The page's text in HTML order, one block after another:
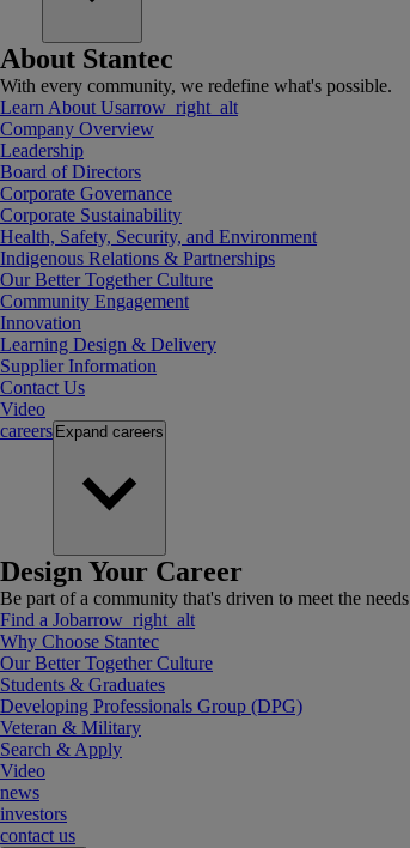
About Stantec
With every community, we redefine what's possible.
Learn About Usarrow_right_alt
Company Overview
Leadership
Board of Directors
Corporate Governance
Corporate Sustainability
Health, Safety, Security, and Environment
Indigenous Relations & Partnerships
Our Better Together Culture
Community Engagement
Innovation
Learning Design & Delivery
Supplier Information
Contact Us
Video
careers Expand careers
Design Your Career
Be part of a community that's driven to meet the
Find a Jobarrow_right_alt
Why Choose Stantec
Our Better Together Culture
Students & Graduates
Developing Professionals Group (DPG)
Veteran & Military
Search & Apply
Video
news
investors
contact us